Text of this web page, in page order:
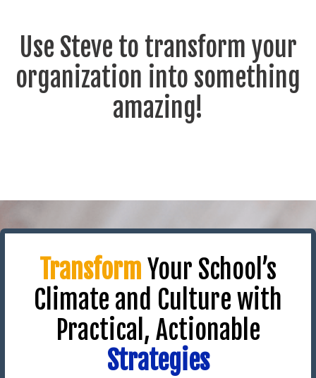
Use Steve to transform your
organization into something
amazing!
Transform Your School’s
Climate and Culture with
Practical, Actionable
Strategies